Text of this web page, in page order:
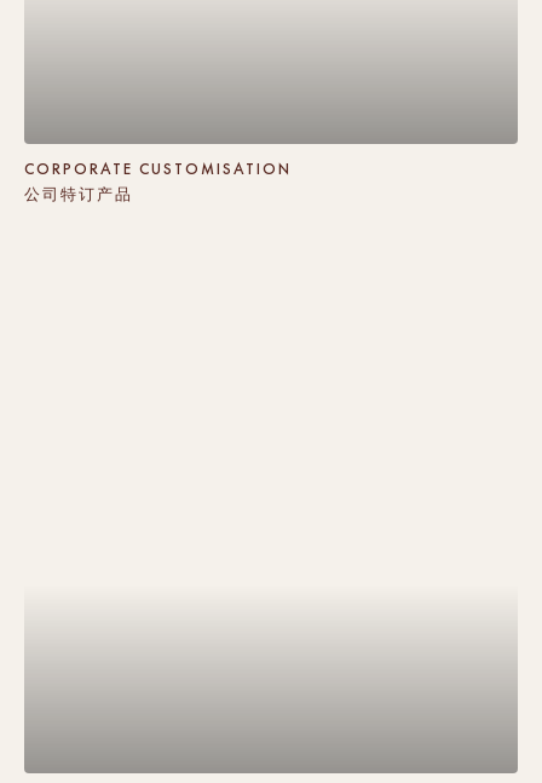
CORPORATE CUSTOMISATION
公司特订产品